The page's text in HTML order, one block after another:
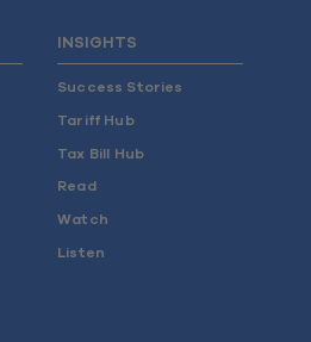
INSIGHTS
Success Stories
Tariff Hub
Tax Bill Hub
Read
Watch
Listen